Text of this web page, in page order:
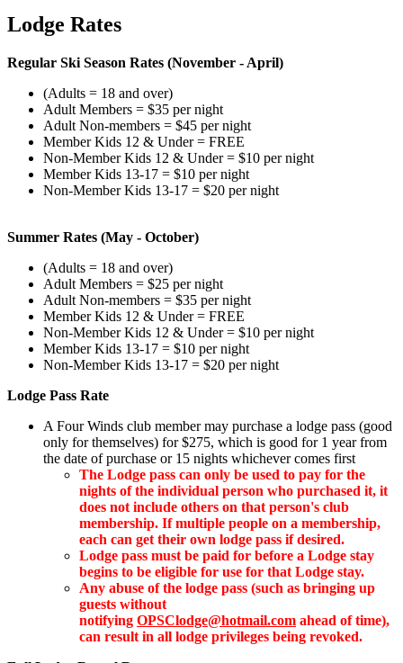
Lodge Rates
Regular Ski Season Rates (November - April)
(Adults = 18 and over)
Adult Members = $35 per night
Adult Non-members = $45 per night
Member Kids 12 & Under = FREE
Non-Member Kids 12 & Under = $10 per night
Member Kids 13-17 = $10 per night
Non-Member Kids 13-17 = $20 per night
Summer Rates (May - October)
(Adults = 18 and over)
Adult Members = $25 per night
Adult Non-members = $35 per night
Member Kids 12 & Under = FREE
Non-Member Kids 12 & Under = $10 per night
MemberKids 13-17 = $10 per night
Non-Member Kids 13-17 = $20 per night
Lodge Pass Rate
A Four Winds club member may purchase a lodge pass (good
only for themselves) for $275, which is good for 1 year from
the date of purchase or 15 nights whichever comes first
The Lodge pass can only be used to pay for the
nights of the individual person who purchased it, it
does not include others on that person's club
membership. If multiple people on a membership,
each can get their own lodge pass if desired.
Lodge pass must be paid for before a Lodge stay
begins to be eligible for use for that Lodge stay.
Any abuse of the lodge pass (such as bringing up
guests without
notifying OPSClodge@hotmail.com ahead of time),
can result in all lodge privileges being revoked.